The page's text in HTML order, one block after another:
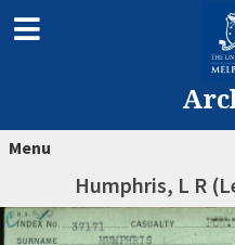
Menu
Humphris, L R